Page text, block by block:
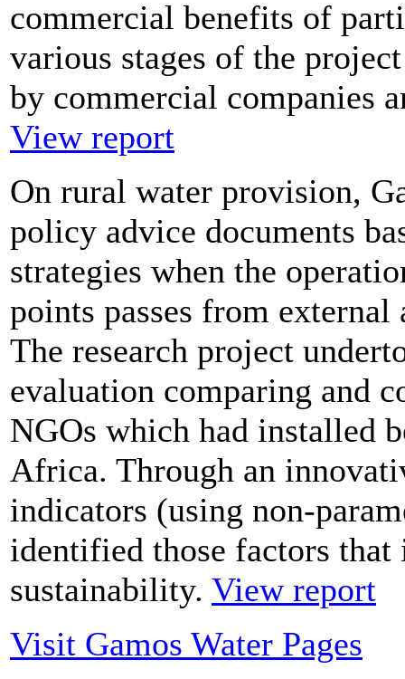
commercial benefits of
various stages of the
by commercial companies
View report
On rural water provision,
policy advice documents
strategies when the
points passes from
The research project
evaluation comparing and
NGOs which had installed
Africa. Through an
indicators (using non-
identified those factors
sustainability. View report
Visit Gamos Water Pages